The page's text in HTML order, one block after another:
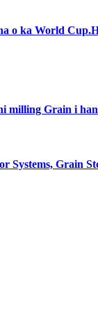
o ka World
milling Grain i
Grain